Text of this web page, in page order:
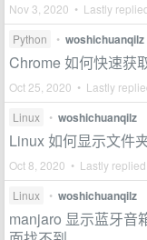
Nov 3, 2020 • Lastly
Python • woshichuanqilz
Chrome 如何快速获
Oct 25, 2020 • Lastly
Linux • woshichuanqilz
Linux 如何显示文件
Oct 8, 2020 • Lastly
Linux • woshichuanqilz
manjaro 显示蓝牙音